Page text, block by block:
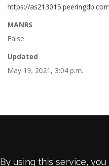
https://as213015.peeringdb.com
MANRS
False
Updated
May 19, 2021, 3:04 p.m.
By using this service,